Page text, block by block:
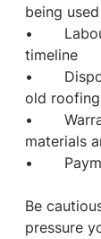
being used
•
timeline
•
old
•
materials
•
Be
pressure